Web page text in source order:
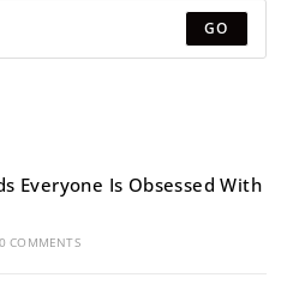
GO
Everyone Is Obsessed With
0 COMMENTS